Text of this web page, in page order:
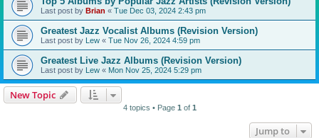
Last post by Brian « Tue Dec 03, 2024 2:43 pm
Greatest Jazz Vocalist Albums (Revision Version)
Last post by Lew « Tue Nov 26, 2024 4:59 pm
Greatest Live Jazz Albums (Revision Version)
Last post by Lew « Mon Nov 25, 2024 5:29 pm
New Topic
4 topics • Page 1 of 1
Jump to